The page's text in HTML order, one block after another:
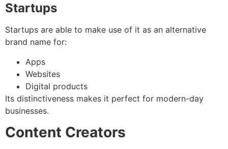
Startups
Startups are able to make use of it as an alternative
brand name for:
Apps
Websites
Digital products
Its distinctiveness makes it perfect for modern-day
businesses.
Content Creators